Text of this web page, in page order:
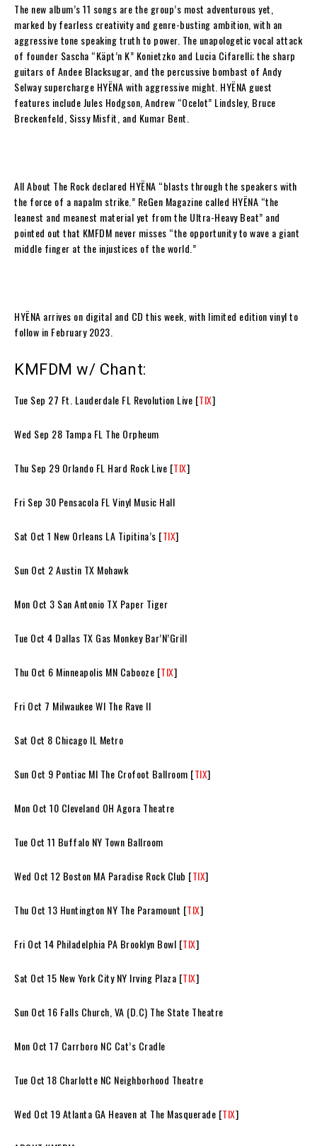
The new album’s 11 songs are the group’s most adventurous yet,
marked by fearless creativity and genre-busting ambition, with an
aggressive tone speaking truth to power. The unapologetic vocal attack
of founder Sascha “Käpt’n K” Konietzko and Lucia Cifarelli; the sharp
guitars of Andee Blacksugar, and the percussive bombast of Andy
Selwaysupercharge HYËNAwith aggressive might. HYËNA guest
features include Jules Hodgson Andrew “Ocelot” Lindsley, Bruce
Breckenfeld Sissy Misfit , and Kumar Bent
All About The Rock declared HYËNA “blasts through the speakers with
the force of a napalm strike.” ReGen Magazine called HYËNA “the
leanest and meanest material yet from the Ultra-Heavy Beat” and
pointed out that KMFDM never misses “the opportunity to wave a giant
middle finger at the injustices of the world.”
HYËNA arrives on digital and CD this week, with limited edition vinyl to
follow in February 2023.
KMFDM w/ Chant:
Tue Sep 27 Ft. Lauderdale FL Revolution Live [TIX]
Wed Sep 28 Tampa FL The Orpheum
Thu Sep 29 Orlando FL Hard Rock Live [TIX]
Fri Sep 30 Pensacola FL Vinyl Music Hall
Sat Oct 1 New Orleans LA Tipitina’s [TIX]
Sun Oct 2 Austin TX Mohawk
Mon Oct 3 San Antonio TX Paper Tiger
Tue Oct 4 Dallas TX Gas Monkey Bar’N’Grill
Thu Oct 6 Minneapolis MN Cabooze [TIX]
Fri Oct 7 Milwaukee WI The Rave II
Sat Oct 8 Chicago IL Metro
Sun Oct 9 Pontiac MI The Crofoot Ballroom [TIX]
Mon Oct 10 Cleveland OH Agora Theatre
Tue Oct 11 Buffalo NY Town Ballroom
Wed Oct 12 Boston MA Paradise Rock Club [TIX]
Thu Oct 13 Huntington NY The Paramount [TIX]
Fri Oct 14 Philadelphia PA Brooklyn Bowl [TIX]
Sat Oct 15 New York City NY Irving Plaza [TIX]
Sun Oct 16 Falls Church, VA (D.C) The State Theatre
Mon Oct 17 Carrboro NC Cat’s Cradle
Tue Oct 18 Charlotte NC Neighborhood Theatre
Wed Oct 19 Atlanta GA Heaven at The Masquerade [TIX]